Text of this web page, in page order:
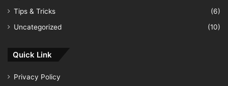
Tips & Tricks
(6)
Uncategorized
(10)
Quick Link
Privacy Policy